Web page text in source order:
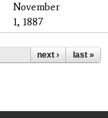
November
1, 1887
next › last »